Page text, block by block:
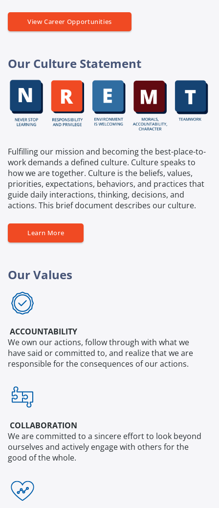
View Career Opportunities
Our Culture Statement
Fulfilling our mission and becoming the best-place-to-
work demands a defined culture. Culture speaks to
how we are together. Culture is the beliefs, values,
priorities, expectations, behaviors, and practices that
guide daily interactions, thinking, decisions, and
actions. This brief document describes our culture.
Learn More
Our Values
ACCOUNTABILITY
We own our actions, follow through with what we
have said or committed to, and realize that we are
responsible for the consequences of our actions.
COLLABORATION
We are committed to a sincere effort to look beyond
ourselves and actively engage with others for the
good of the whole.